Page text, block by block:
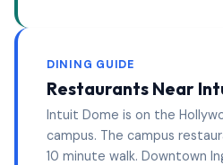
DINING GUIDE
Restaurants Near
Intuit Dome is on the
campus. The campus
10 minute walk. Downtown